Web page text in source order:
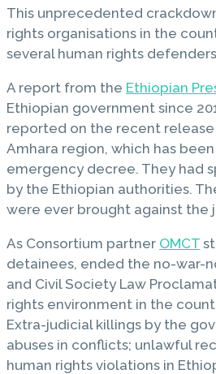
This unprecedented
rights organisations in the
several human rights
A report from the Ethiopian
Ethiopian government since
reported on the recent
Amhara region, which has
emergency decree. They had
by the Ethiopian authorities.
were ever brought against the
As Consortium partner OMCT
detainees, ended the no-war-
and Civil Society Law
rights environment in the
Extra-judicial killings by the
abuses in conflicts; unlawful
human rights violations in